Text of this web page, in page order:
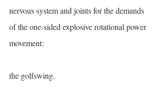
nervous system and joints for the demands
of the one-sided explosive rotational power
movement:
the golfswing.